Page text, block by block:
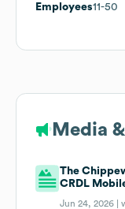
Employees11-50
Media
The
CRDL
Jun 24, 2026 |